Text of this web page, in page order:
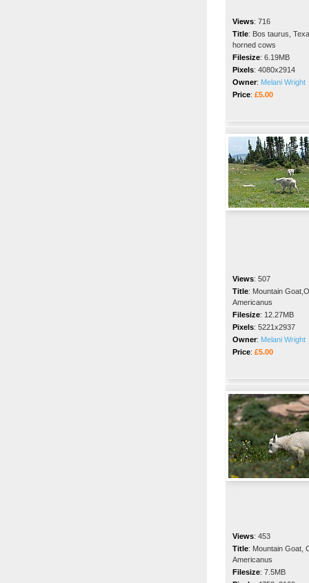
Views: 716
Title: Bos taurus,
horned cows
Filesize: 6.19MB
Pixels: 4080x2914
Owner: Melani Wright
Price: £5.00
Views: 507
Title: Mountain
Americanus
Filesize: 12.27MB
Pixels: 5221x2937
Owner: Melani Wright
Price: £5.00
Views: 453
Title: Mountain Goat,
Americanus
Filesize: 7.5MB